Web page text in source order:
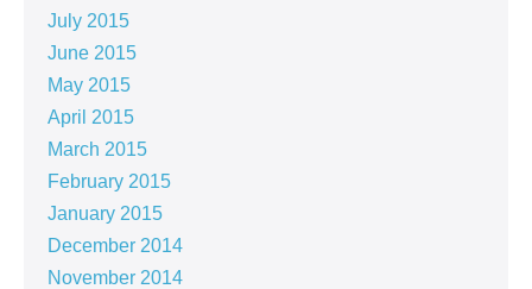
July 2015
June 2015
May 2015
April 2015
March 2015
February 2015
January 2015
December 2014
November 2014